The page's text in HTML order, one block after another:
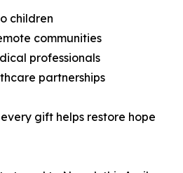
children
communities
professionals
partnerships
gift helps restore hope